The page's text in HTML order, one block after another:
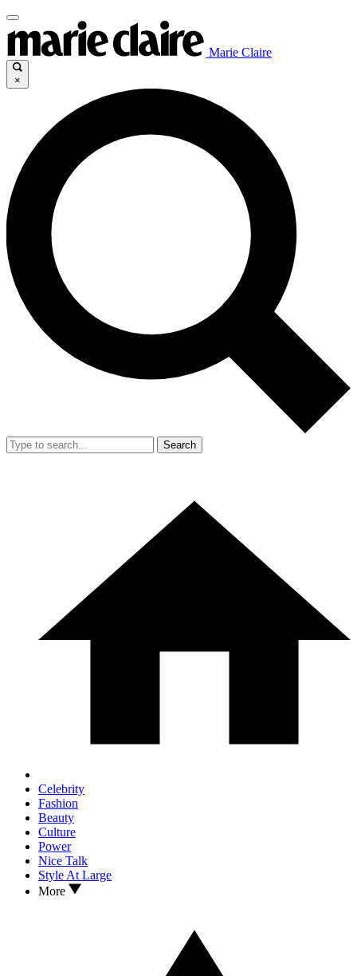
Marie Claire
×
Search
Celebrity
Fashion
Beauty
Culture
Power
Nice Talk
Style At Large
More